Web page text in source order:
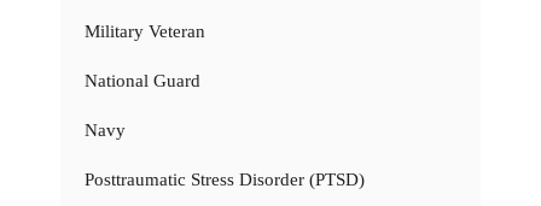
Military Veteran
National Guard
Navy
Posttraumatic Stress Disorder (PTSD)